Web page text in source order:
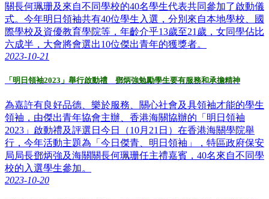
關長何珮珊及來自不同學校的40名學生代表共同參加了啟動儀
式。今年明日領袖共有40位學生入選，分別來自本地學校、國
際學校及資優教育學院等，年齡介乎13歲至21歲，女同學佔比
六成半，大會將會選出10位傑出青年的獲獎者。
2023-10-21
「明日領袖2023」舉行啟動禮 鄧炳強勉勵學生要有服務和承擔精神
為嘉許有良好品德、樂於服務、關心社會及具領袖才能的學生
領袖，由傑出青年協會主辦、香港海關協辦的「明日領袖
2023」啟動禮及評選日今日（10月21日）在香港海關學院舉
行，今年活動主題為「今日傑青、明日領袖」，特區政府保安
局局長鄧炳強及海關關長何珮珊任主禮嘉賓，40名來自不同學
校的入選學生參加。
2023-10-20